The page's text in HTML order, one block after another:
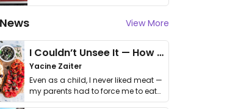
View More
I Couldn’t Unsee It — How Thailand Turned My Beliefs Into Action⁠
Yacine Zaiter
Even as a child, I never liked meat —
my parents had to force me to eat
it. I …